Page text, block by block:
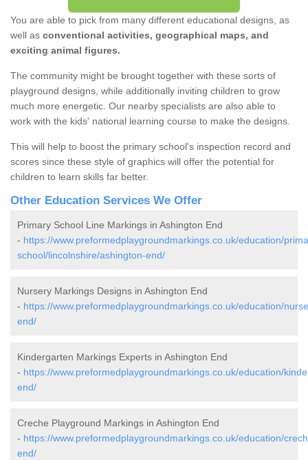
You are able to pick from many different educational designs, as
well as conventional activities, geographical maps, and
exciting animal figures.
The community might be brought together with these sorts of
playground designs, while additionally inviting children to grow
much more energetic. Our nearby specialists are also able to
work with the kids' national learning course to make the designs.
This will help to boost the primary school's inspection record and
scores since these style of graphics will offer the potential for
children to learn skills far better.
Other Education Services We Offer
Primary School Line Markings in Ashington End
- https://www.preformedplaygroundmarkings.co.uk/education/
school/lincolnshire/ashington-end/
Nursery Markings Designs in Ashington End
- https://www.preformedplaygroundmarkings.co.uk/education/
end/
Kindergarten Markings Experts in Ashington End
- https://www.preformedplaygroundmarkings.co.uk/education/
end/
Creche Playground Markings in Ashington End
- https://www.preformedplaygroundmarkings.co.uk/education/
end/